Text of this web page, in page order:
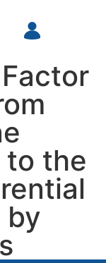
to the
by